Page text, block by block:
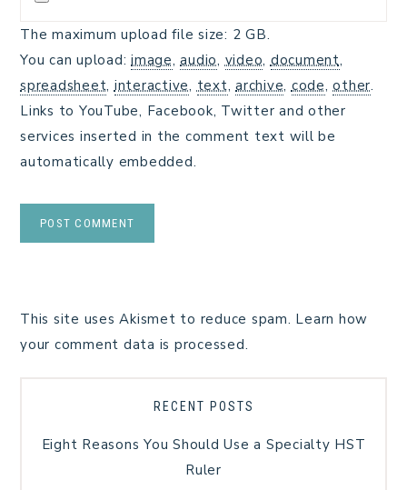
The maximum upload file size: 2 GB.
You can upload: image,audio, video, document,
spreadsheet, interactive, text, archive, code,other.
Links to YouTube, Facebook, Twitter and other
services inserted in the comment text will be
automatically embedded.
This site uses Akismet to reduce spam. Learn how
your comment data is processed.
RECENT POSTS
Eight Reasons You Should Use a Specialty HST
Ruler